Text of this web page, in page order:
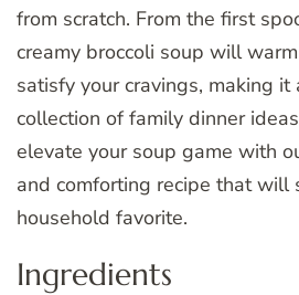
from scratch. From the first
creamy broccoli soup will
satisfy your cravings, making
collection of family dinner
elevate your soup game with
and comforting recipe that will
household favorite.
Ingredients